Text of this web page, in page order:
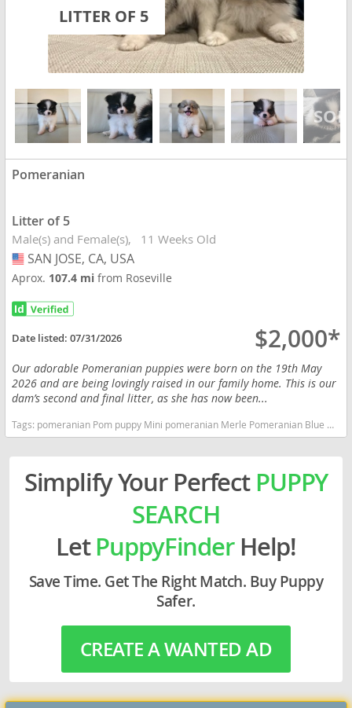
LITTER OF 5
Pomeranian
Litter of 5
Male(s) and Female(s) 11 Weeks Old
USA
SAN JOSE, CA, USA
Aprox. 107.4 mifrom Roseville
Date listed:07/31/2026 $2,000*
Our adorable Pomeranian puppies were born on the 19th May
2026 and are being lovingly raised in our family home. This is our
dam’s second and final litter, as she has now been...
Tags: pomeranian Pom puppy Mini pomeranian Merle Pomeranian Blue Merle Tri color Teddy bear Pomeranian Toy breed Rare color Pomeranian AKC registered California dogs California puppy(s) Pomeranian California hypoallergenic dog breed low shedding dog breed smartest dog breeds dog breed
Simplify Your Perfect PUPPY
SEARCH
LetPuppyFinderHelp!
Save Time. Get The Right Match. Buy Puppy
Safer.
CREATE A WANTED AD